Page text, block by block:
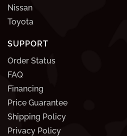
SUPPORT
Order Status
FAQ
Financing
Price Guarantee
Shipping Policy
Privacy Policy
Nissan
Toyota